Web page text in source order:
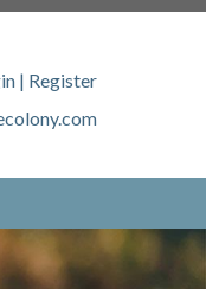
lake-
lake-
photo-
| Register